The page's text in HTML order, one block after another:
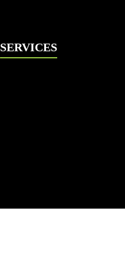
SERVICES